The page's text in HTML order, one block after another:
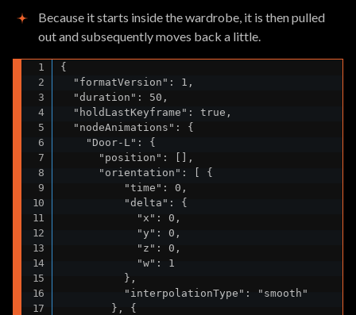
Because it starts inside the wardrobe, it is then pulled
out and subsequently moves back a little.
{
  "formatVersion": 1,
  "duration": 50,
  "holdLastKeyframe": true,
  "nodeAnimations": {
    "Door-L": {
      "position": [],
      "orientation": [ {
          "time": 0,
          "delta": {
            "x": 0,
            "y": 0,
            "z": 0,
            "w": 1
          },
          "interpolationType": "smooth"
        }, {